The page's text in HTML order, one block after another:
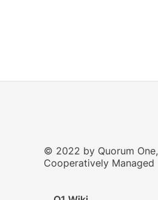
© 2022 by Quorum One,
Cooperatively Managed